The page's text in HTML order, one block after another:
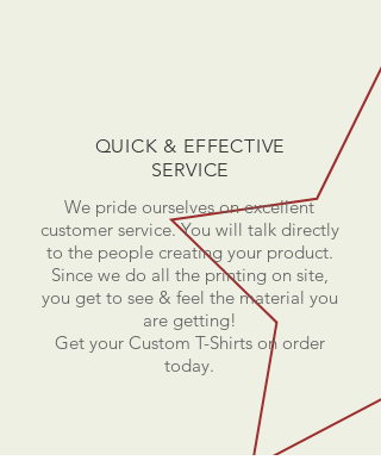
QUICK & EFFECTIVE
SERVICE
We pride ourselves on excellent
customer service. You will talk directly
to the people creating your product.
Since we do all the printing on site,
you get to see & feel the material you
are getting!
Get your Custom T-Shirts on order
today.